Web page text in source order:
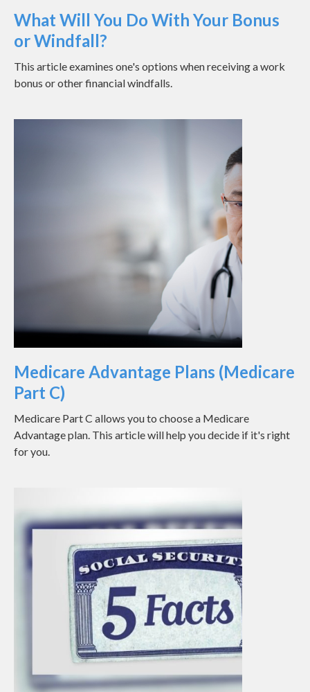
What Will You Do With Your Bonus
or Windfall?
This article examines one's options when receiving a work
bonus or other financial windfalls.
Medicare Advantage Plans (Medicare
Part C)
Medicare Part C allows you to choose a Medicare
Advantage plan. This article will help you decide if it's right
for you.